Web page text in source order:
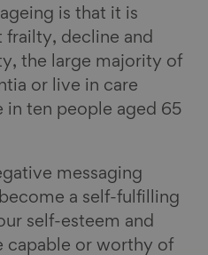
is that it is
decline and
the large majority of
or live in care
in ten people aged 65
messaging
a self-fulfilling
self-esteem and
capable or worthy of